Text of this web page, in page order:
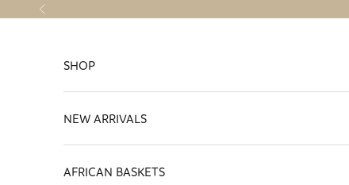
Skip to content
Previous
SHOP
NEW ARRIVALS
AFRICAN BASKETS